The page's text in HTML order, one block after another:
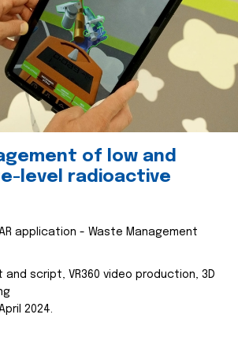
of low and
level radioactive
AR application - Waste Management
and script, VR360 video production, 3D
2024.